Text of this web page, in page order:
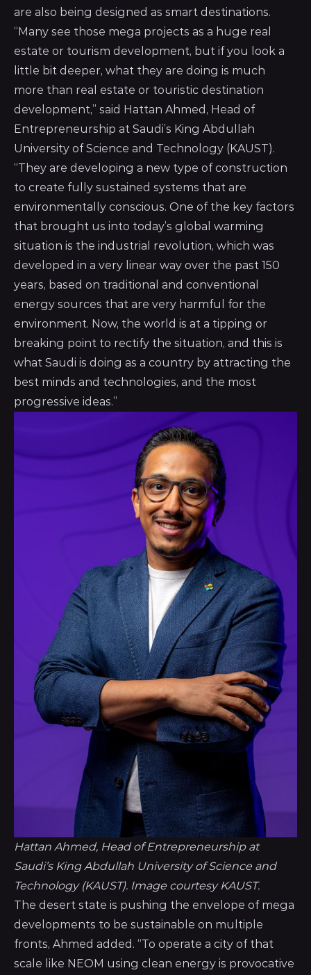
are also being designed as smart destinations.
“Many see those mega projects as a huge real
estate or tourism development, but if you look a
little bit deeper, what they are doing is much
more than real estate or touristic destination
development,” said Hattan Ahmed, Head of
Entrepreneurship at Saudi’s King Abdullah
University of Science and Technology (KAUST).
“They are developing a new type of construction
to create fully sustained systems that are
environmentally conscious. One of the key factors
that brought us into today’s global warming
situation is the industrial revolution, which was
developed in a very linear way over the past 150
years, based on traditional and conventional
energy sources that are very harmful for the
environment. Now, the world is at a tipping or
breaking point to rectify the situation, and this is
what Saudi is doing as a country by attracting the
best minds and technologies, and the most
progressive ideas.”
Hattan Ahmed, Head of Entrepreneurship at
Saudi’s King Abdullah University of Science and
Technology (KAUST). Image courtesy KAUST.
The desert state is pushing the envelope of mega
developments to be sustainable on multiple
fronts, Ahmed added. “To operate a city of that
scale like NEOM using clean energy is provocative